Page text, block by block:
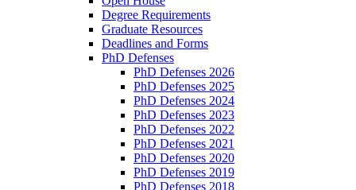
Degree Requirements
Graduate Resources
Deadlines and Forms
PhD Defenses
PhD Defenses 2026
PhD Defenses 2025
PhD Defenses 2024
PhD Defenses 2023
PhD Defenses 2022
PhD Defenses 2021
PhD Defenses 2020
PhD Defenses 2019
PhD Defenses 2018